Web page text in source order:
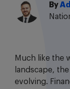
By
Much like the
landscape,
evolving.